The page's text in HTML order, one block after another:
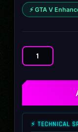
⚡ GTA V
Tatum
4
quantity
⚡ TECHNICAL